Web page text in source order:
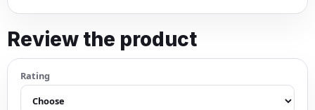
Review the product
Rating